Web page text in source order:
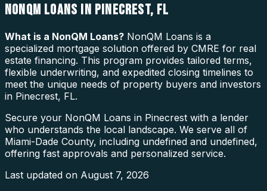
NONQM LOANS IN PINECREST, FL
What is a NonQM Loans? NonQM Loans is a
specialized mortgage solution offered by CMRE for real
estate financing. This program provides tailored terms,
flexible underwriting, and expedited closing timelines to
meet the unique needs of property buyers and investors
in Pinecrest, FL.
Secure your NonQM Loans in Pinecrest with a lender
who understands the local landscape. We serve all of
Miami-Dade County, including undefined and undefined,
offering fast approvals and personalized service.
Last updated on August 7, 2026